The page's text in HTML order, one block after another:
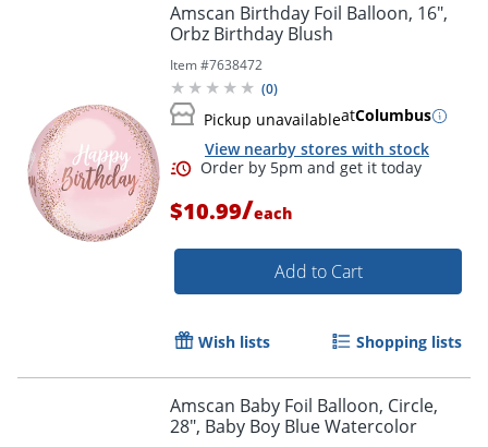
Order by 5pm and get it
Amscan Birthday Foil Balloon, 16",
Orbz Birthday Blush
Item #7638472
(0)
Pickup unavailableatColumbus
View nearby stores with stock
$10.99/each
Add to Cart
Wish lists Shopping lists
Amscan Baby Foil Balloon, Circle,
28", Baby Boy Blue Watercolor